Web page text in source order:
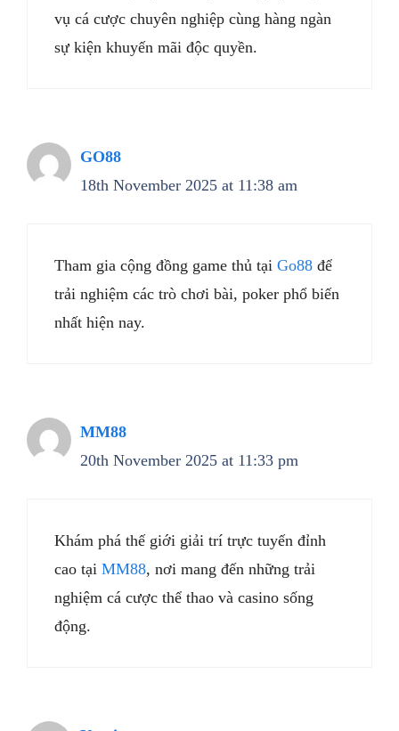
vụ cá cược chuyên nghiệp cùng hàng ngàn
sự kiện khuyến mãi độc quyền.
GO88
18th November 2025 at 11:38 am
Tham gia cộng đồng game thủ tại Go88 để
trải nghiệm các trò chơi bài, poker phổ biến
nhất hiện nay.
MM88
20th November 2025 at 11:33 pm
Khám phá thế giới giải trí trực tuyến đỉnh
cao tại MM88, nơi mang đến những trải
nghiệm cá cược thể thao và casino sống
động.